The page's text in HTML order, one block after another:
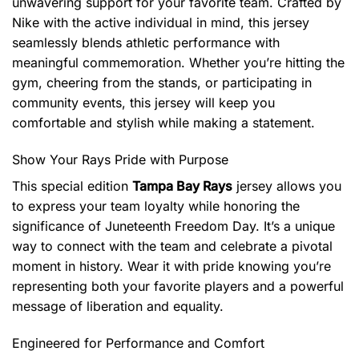
Nike with the active individual in mind, this jersey
seamlessly blends athletic performance with
meaningful commemoration. Whether you’re hitting the
gym, cheering from the stands, or participating in
community events, this jersey will keep you
comfortable and stylish while making a statement.
Show Your Rays Pride with Purpose
This special edition Tampa Bay Rays jersey allows you
to express your team loyalty while honoring the
significance of Juneteenth Freedom Day. It’s a unique
way to connect with the team and celebrate a pivotal
moment in history. Wear it with pride knowing you’re
representing both your favorite players and a powerful
message of liberation and equality.
Engineered for Performance and Comfort